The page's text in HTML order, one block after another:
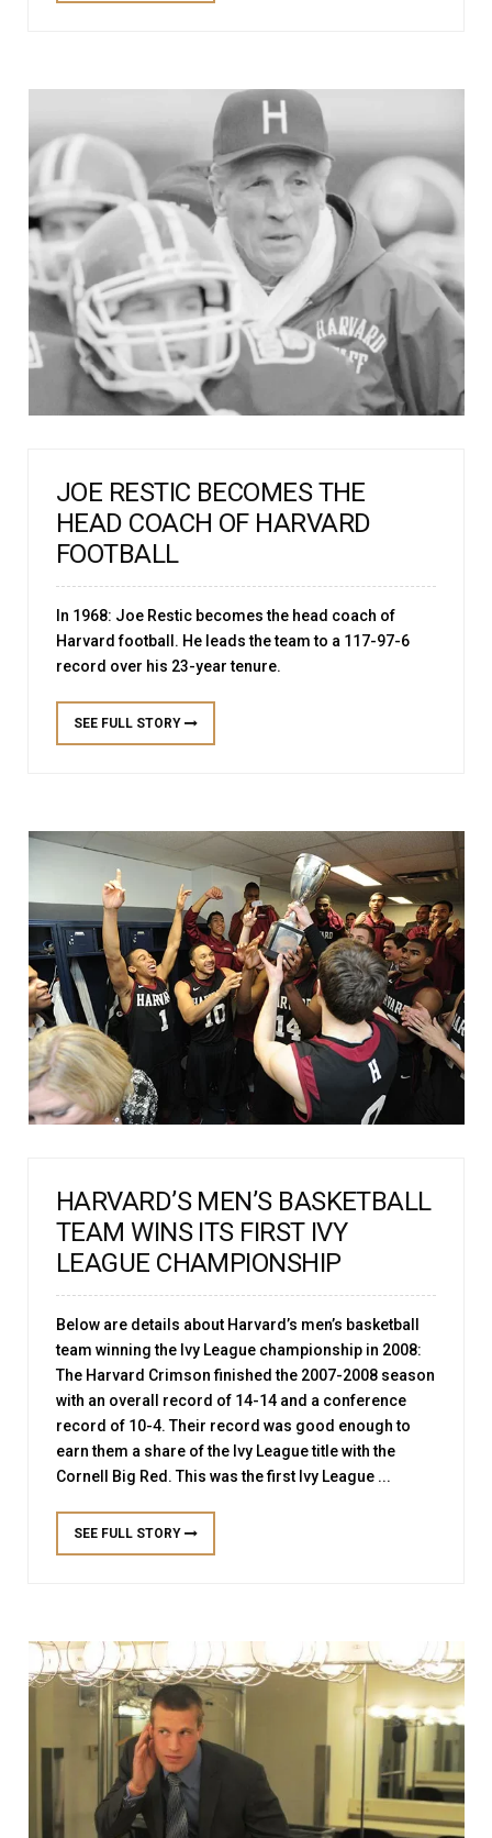
JOE RESTIC BECOMES THE
HEAD COACH OF HARVARD
FOOTBALL
In 1968: Joe Restic becomes the head coach of
Harvard football. He leads the team to a 117-97-6
record over his 23-year tenure.
SEE FULL STORY
HARVARD’S MEN’S BASKETBALL
TEAM WINS ITS FIRST IVY
LEAGUE CHAMPIONSHIP
Below are details about Harvard’s men’s basketball
team winning the Ivy League championship in 2008:
The Harvard Crimson finished the 2007-2008 season
with an overall record of 14-14 and a conference
record of 10-4. Their record was good enough to
earn them a share of the Ivy League title with the
Cornell Big Red. This was the first Ivy League ...
SEE FULL STORY